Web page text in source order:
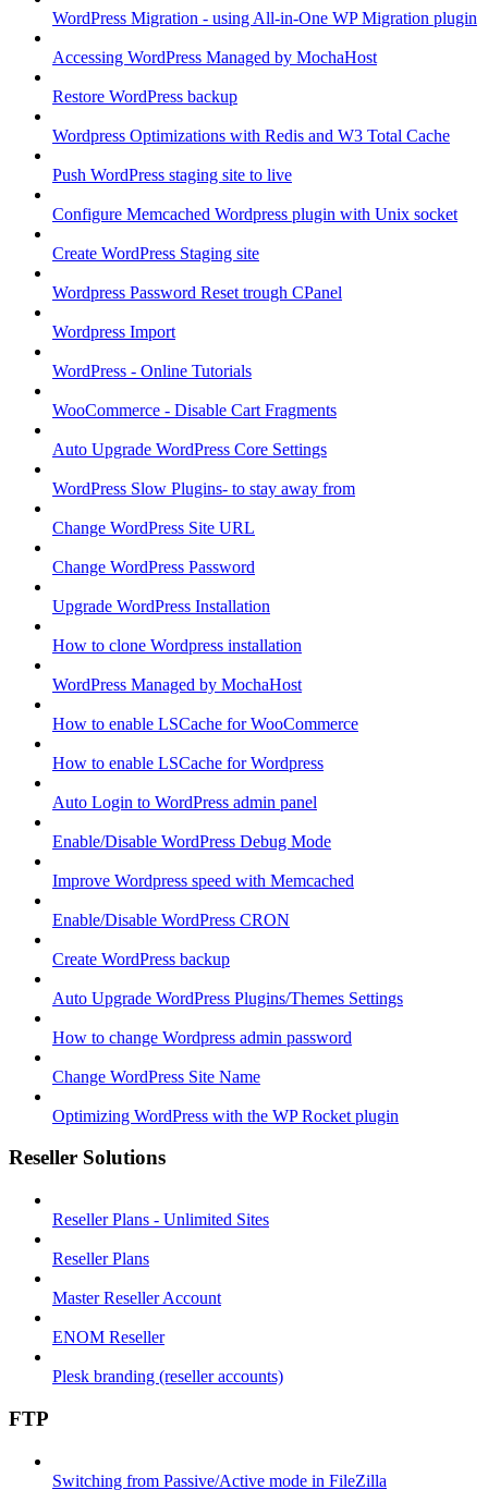
WordPress Migration - using All-in-One WP Migration plugin
Accessing WordPress Managed by MochaHost
Restore WordPress backup
Wordpress Optimizations with Redis and W3 Total Cache
Push WordPress staging site to live
Configure Memcached Wordpress plugin with Unix socket
Create WordPress Staging site
Wordpress Password Reset trough CPanel
Wordpress Import
WordPress - Online Tutorials
WooCommerce - Disable Cart Fragments
Auto Upgrade WordPress Core Settings
WordPress Slow Plugins- to stay away from
Change WordPress Site URL
Change WordPress Password
Upgrade WordPress Installation
How to clone Wordpress installation
WordPress Managed by MochaHost
How to enable LSCache for WooCommerce
How to enable LSCache for Wordpress
Auto Login to WordPress admin panel
Enable/Disable WordPress Debug Mode
Improve Wordpress speed with Memcached
Enable/Disable WordPress CRON
Create WordPress backup
Auto Upgrade WordPress Plugins/Themes Settings
How to change Wordpress admin password
Change WordPress Site Name
Optimizing WordPress with the WP Rocket plugin
Reseller Solutions
Reseller Plans - Unlimited Sites
Reseller Plans
Master Reseller Account
ENOM Reseller
Plesk branding (reseller accounts)
FTP
Switching from Passive/Active mode in FileZilla